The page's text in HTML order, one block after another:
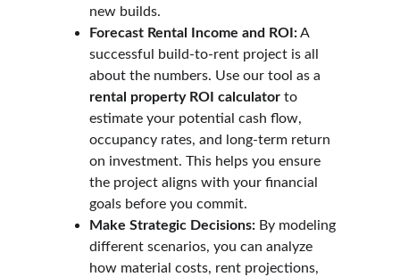
new builds.
Forecast Rental Income and ROI: A
successful build-to-rent project is all
about the numbers. Use our tool as a
rental property ROI calculator to
estimate your potential cash flow,
occupancy rates, and long-term return
on investment. This helps you ensure
the project aligns with your financial
goals before you commit.
Make Strategic Decisions: By modeling
different scenarios, you can analyze
how material costs, rent projections,